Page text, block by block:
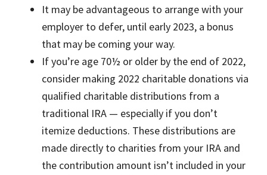
It may be advantageous to arrange with your
employer to defer, until early 2023, a bonus
that may be coming your way.
If you’re age 70½ or older by the end of 2022,
consider making 2022 charitable donations via
qualified charitable distributions from a
traditional IRA — especially if you don’t
itemize deductions. These distributions are
made directly to charities from your IRA and
the contribution amount isn’t included in your